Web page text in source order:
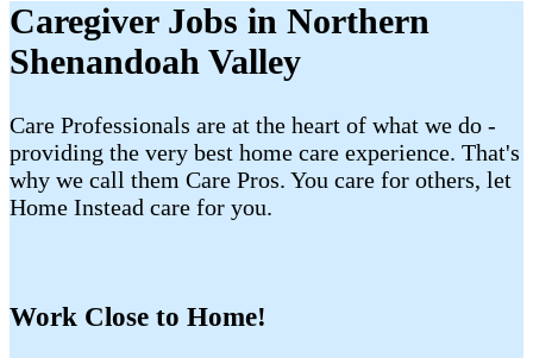
Caregiver Jobs in Northern
Shenandoah Valley
Care Professionals are at the heart of what we do -
providing the very best home care experience. That's
why we call them Care Pros. You care for others, let
Home Instead care for you.
Work Close to Home!